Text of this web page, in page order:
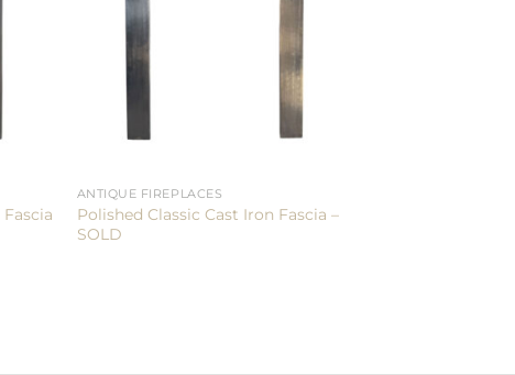
ANTIQUE FIREPLACES
Polished Classic Cast Iron Fascia –
SOLD